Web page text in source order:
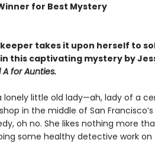
for Best Mystery
takes it upon herself to
this captivating mystery by
A for Aunties.
lonely little old lady—ah, lady of a
in the middle of San
oh no. She likes nothing more
some healthy detective work